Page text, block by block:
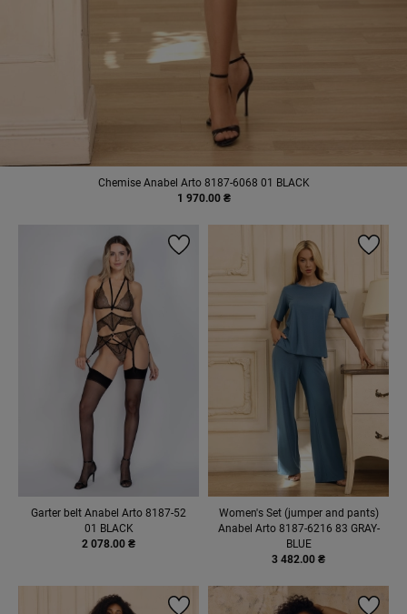
Chemise Anabel Arto 8187-6068 01 BLACK
1 970.00 ₴
Garter belt Anabel Arto 8187-52
01 BLACK
2 078.00 ₴
Women's Set (jumper and pants)
Anabel Arto 8187-6216 83 GRAY-
BLUE
3 482.00 ₴